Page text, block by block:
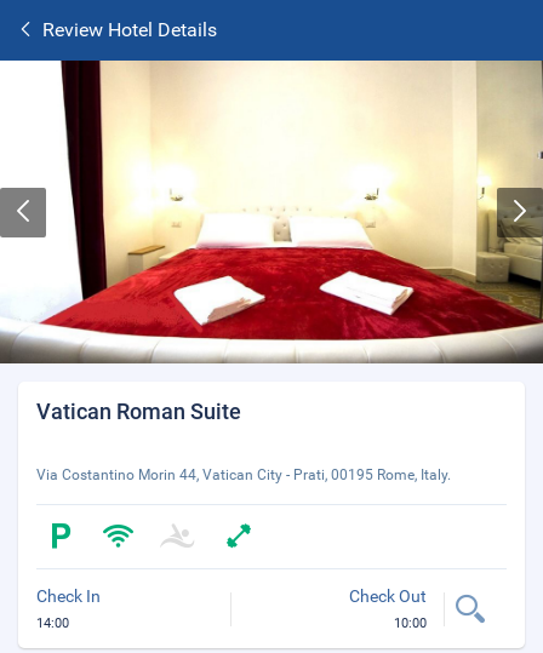
Review Hotel Details
Vatican Roman Suite
Via Costantino Morin 44, Vatican City - Prati, 00195 Rome, Italy.
Check In
14:00
Check Out
10:00